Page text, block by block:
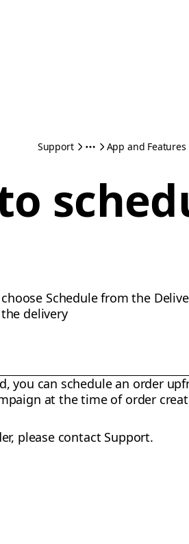
Support App and Features
Schedule from the
delivery
you can schedule an order
at the time of order
please contact Support.